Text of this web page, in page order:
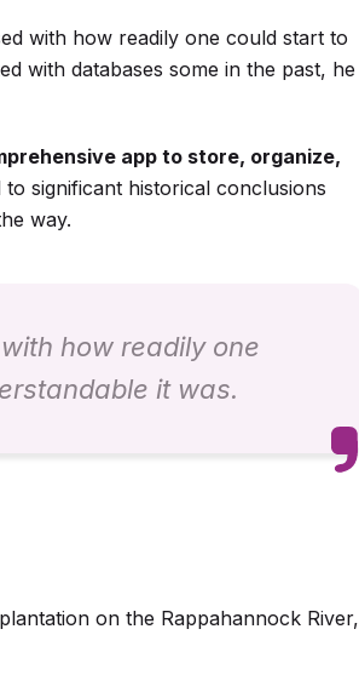
with how readily one could start to
with databases some in the past, he
app to store, organize,
significant historical conclusions
way.
how readily one
it was.
on the Rappahannock River,